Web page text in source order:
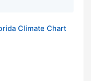
Climate Chart